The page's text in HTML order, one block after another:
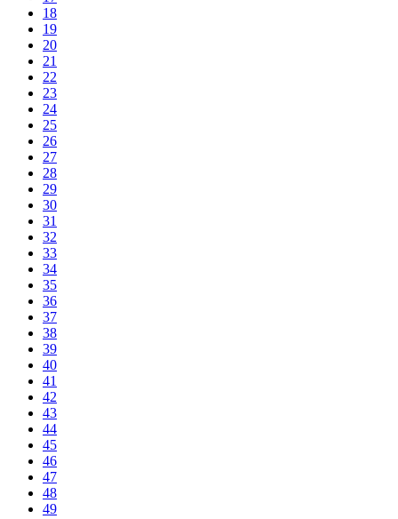
18
19
20
21
22
23
24
25
26
27
28
29
30
31
32
33
34
35
36
37
38
39
40
41
42
43
44
45
46
47
48
49